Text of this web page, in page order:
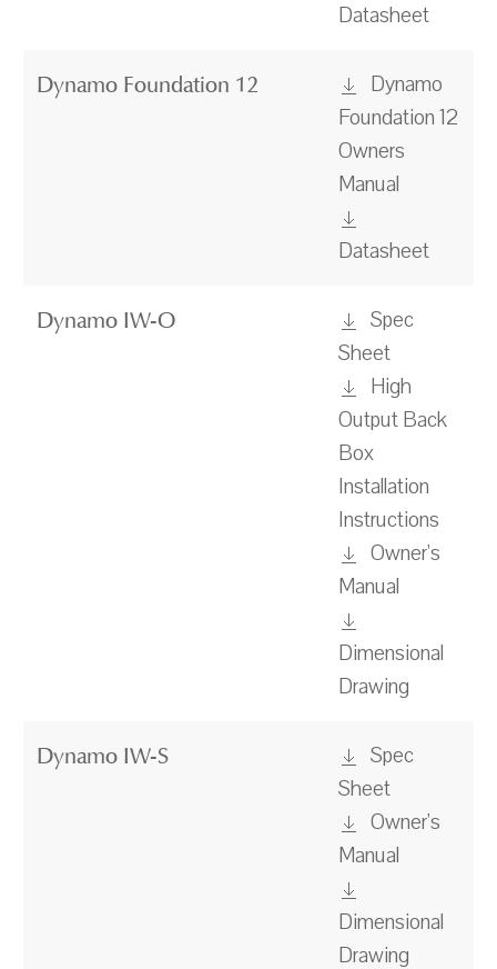
Datasheet
Dynamo Foundation 12
Dynamo
Foundation 12
Owners
Manual
Datasheet
Dynamo IW-O
Spec
Sheet
High
Output Back
Box
Installation
Instructions
Owner's
Manual
Dimensional
Drawing
Dynamo IW-S
Spec
Sheet
Owner's
Manual
Dimensional
Drawing